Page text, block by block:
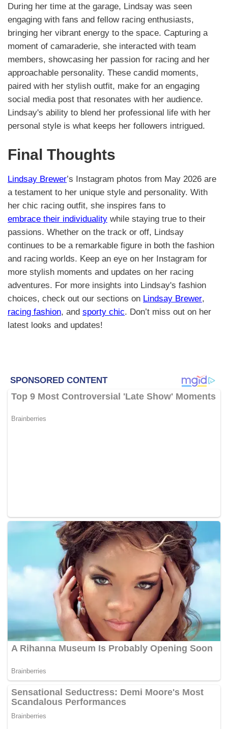
During her time at the garage, Lindsay was seen
engaging with fans and fellow racing enthusiasts,
bringing her vibrant energy to the space. Capturing a
moment of camaraderie, she interacted with team
members, showcasing her passion for racing and her
approachable personality. These candid moments,
paired with her stylish outfit, make for an engaging
social media post that resonates with her audience.
Lindsay's ability to blend her professional life with her
personal style is what keeps her followers intrigued.
Final Thoughts
Lindsay Brewer’s Instagram photos from May 2026 are
a testament to her unique style and personality. With
her chic racing outfit, she inspires fans to
embrace their individuality while staying true to their
passions. Whether on the track or off, Lindsay
continues to be a remarkable figure in both the fashion
and racing worlds. Keep an eye on her Instagram for
more stylish moments and updates on her racing
adventures. For more insights into Lindsay's fashion
choices, check out our sections on Lindsay Brewer,
racing fashion, and sporty chic. Don’t miss out on her
latest looks and updates!